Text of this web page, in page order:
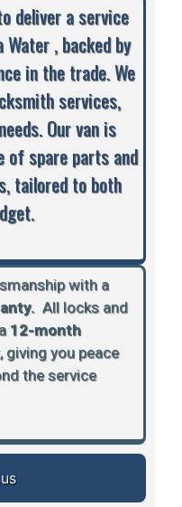
deliver a service
, backed by
in the trade. We
services,
Our van is
of spare parts and
tailored to both
with a
All locks and
12-month
, giving you peace
the service